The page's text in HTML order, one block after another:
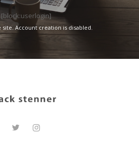
[block:userlogin]
site. Account creation is disabled.